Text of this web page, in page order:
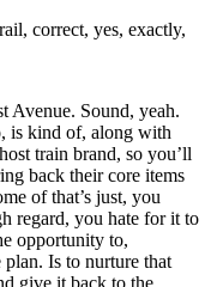
correct, yes, exactly,
Avenue. Sound, yeah.
is kind of, along with
train brand, so you’ll
back their core items
of that’s just, you
regard, you hate for it to
opportunity to,
plan. Is to nurture that
give it back to the